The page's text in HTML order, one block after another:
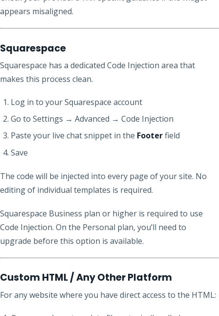
appears misaligned.
Squarespace
Squarespace has a dedicated Code Injection area that
makes this process clean.
Log in to your Squarespace account
Go to Settings → Advanced → Code Injection
Paste your live chat snippet in the Footerfield
Save
The code will be injected into every page of your site. No
editing of individual templates is required.
Squarespace Business plan or higher is required to use
Code Injection. On the Personal plan, you’ll need to
upgrade before this option is available.
Custom HTML / Any Other Platform
For any website where you have direct access to the HTML: